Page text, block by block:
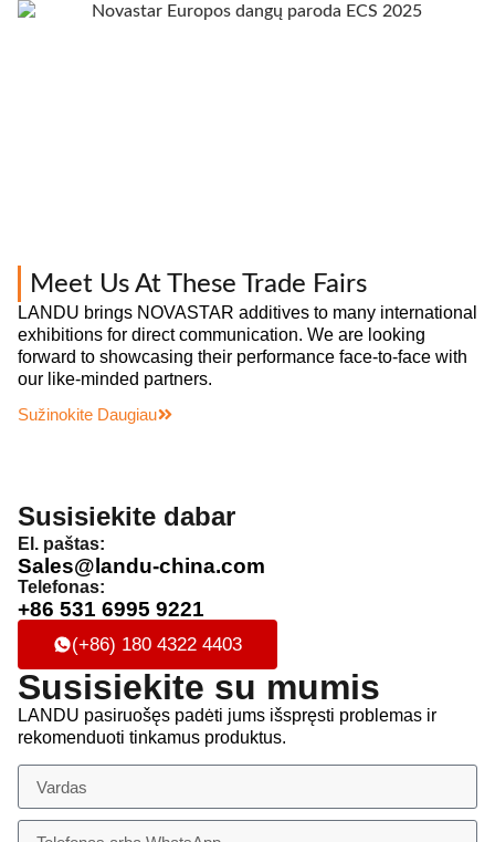
Meet Us At These Trade Fairs
LANDU brings NOVASTAR additives to many international
exhibitions for direct communication. We are looking
forward to showcasing their performance face-to-face with
our like-minded partners.
Sužinokite Daugiau
Susisiekite dabar
El. paštas:
Sales@landu-china.com
Telefonas:
+86 531 6995 9221
(+86) 180 4322 4403
Susisiekite su mumis
LANDU pasiruošęs padėti jums išspręsti problemas ir
rekomenduoti tinkamus produktus.